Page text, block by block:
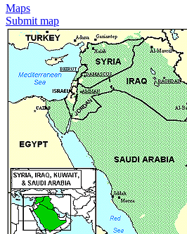
Maps
Submit map